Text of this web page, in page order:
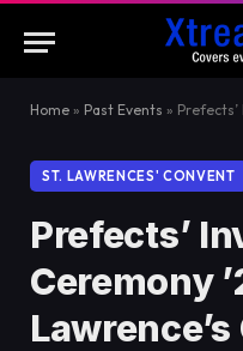
Home » Past Events » Prefects’
ST. LAWRENCES' CONVENT
Prefects’
Ceremony